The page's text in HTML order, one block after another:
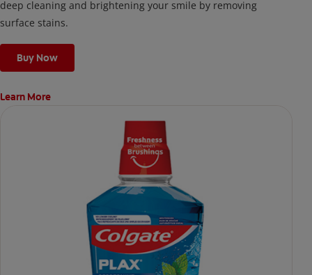
deep cleaning and brightening your smile by removing
surface stains.
Buy Now
Learn More